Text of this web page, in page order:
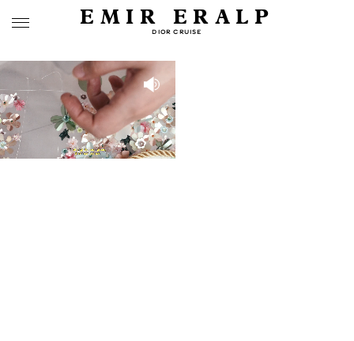
EMIR ERALP
DIOR CRUISE